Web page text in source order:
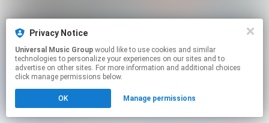
Privacy Notice
Universal Music Group
technologies to personalize your experiences on our sites and to
advertise on other sites. For more information and additional choices
click manage permissions below.
OK Manage permissions